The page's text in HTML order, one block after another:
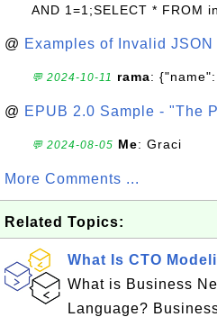
AND 1=1;SELECT * FROM
@ Examples of Invalid JSON
💬 2024-10-11 rama:
@ EPUB 2.0 Sample - "The
💬 2024-08-05 Me: Graci
More Comments ...
Related Topics:
What Is CTO
What is Business
Language?